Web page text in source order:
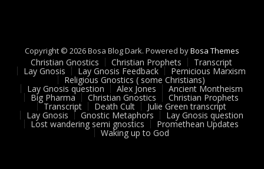
22
Copyright © 2026 Bosa Blog Dark. Powered byBosa Themes
Christian Gnostics Christian Prophets Transcript
Lay Gnosis Lay Gnosis Feedback Pernicious Marxism
Religious Gnostics ( some Christians)
Lay Gnosis question Alex Jones Ancient Montheism
Big Pharma Christian Gnostics Christian Prophets
Transcript Death Cult Julie Green transcript
Lay Gnosis Gnostic Metaphors Lay Gnosis question
Lost wandering semi gnostics Promethean Updates
Waking up to God